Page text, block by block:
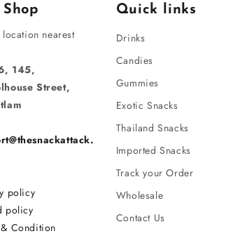
location nearest
145,
Street,
policy
policy
Condition
Quick links
Drinks
Candies
Gummies
Exotic Snacks
Thailand Snacks
Imported Snacks
Track your Order
Wholesale
Contact Us